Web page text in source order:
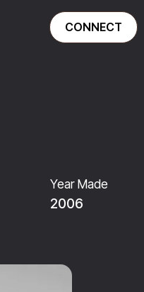
CONNECT
Year Made
2006